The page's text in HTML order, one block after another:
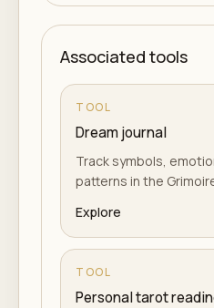
Associated tools
TOOL
Dream journal
Track symbols,
patterns in the
Explore
TOOL
Personal tarot